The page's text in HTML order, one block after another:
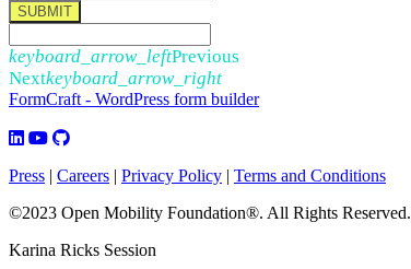
SUBMIT
keyboard_arrow_leftPrevious
Nextkeyboard_arrow_right
FormCraft - WordPress form builder
Press | Careers | Privacy Policy | Terms and Conditions
©2023 Open Mobility Foundation®. All Rights Reserved.
Karina Ricks Session